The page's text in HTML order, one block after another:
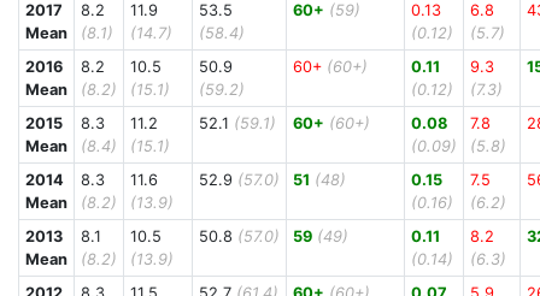
2017
Mean
8.2
(8.1)
11.9
(14.7)
53.5
(58.4)
60+ (59)
0.13
(0.12)
6.8
(5.7)
2016
Mean
8.2
(8.2)
10.5
(15.1)
50.9
(59.2)
60+ (60+)
0.11
(0.12)
9.3
(7.3)
2015
Mean
8.3
(8.4)
11.2
(15.1)
52.1 (59.1) 60+ (60+)
0.08
(0.09)
7.8
(5.8)
2014
Mean
8.3
(8.2)
11.6
(13.9)
52.9 (57.0) 51 (48)
0.15
(0.16)
7.5
(6.2)
2013
Mean
8.1
(8.2)
10.5
(13.9)
50.8 (57.0) 59 (49)
0.11
(0.14)
8.2
(6.3)